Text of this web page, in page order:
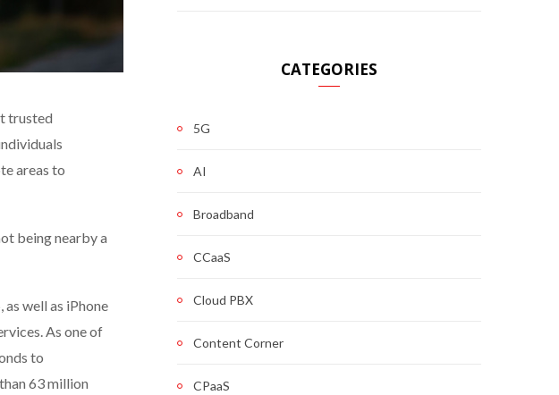
trusted
areas to
being nearby a
well as iPhone
As one of
to
63 million
CATEGORIES
5G
AI
Broadband
CCaaS
Cloud PBX
Content Corner
CPaaS